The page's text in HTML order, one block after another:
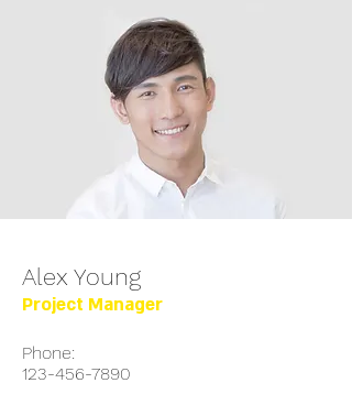
Alex Young
Project Manager
Phone:
123-456-7890